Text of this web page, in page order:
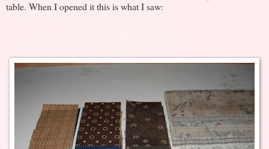
table. When I opened it this is what I saw: